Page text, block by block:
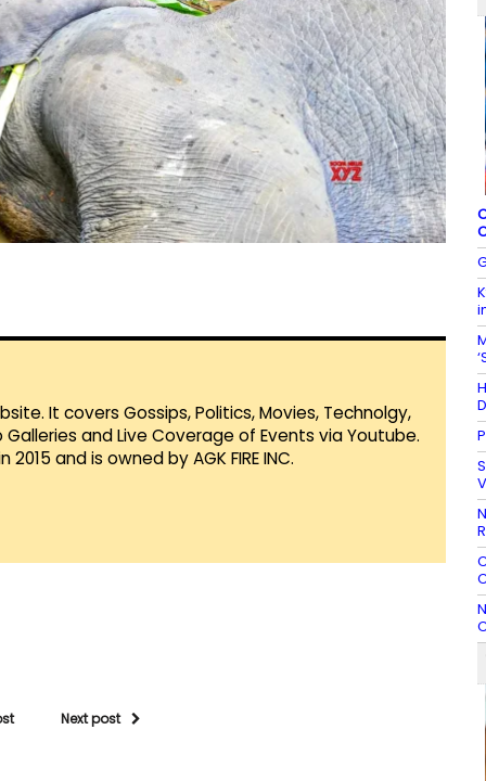
It covers Gossips, Politics, Movies, Technolgy,
and Live Coverage of Events via Youtube.
and is owned by AGK FIRE INC.
Next post